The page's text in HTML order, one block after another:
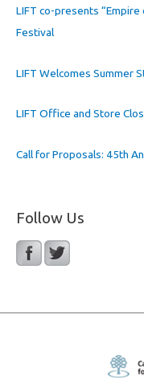
LIFT co-presents
Festival
LIFT Welcomes Summer
LIFT Office and Store
Call for Proposals: 45th
Follow Us